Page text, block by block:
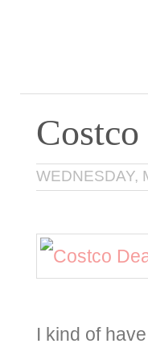
WEDNESDAY,
I kind of